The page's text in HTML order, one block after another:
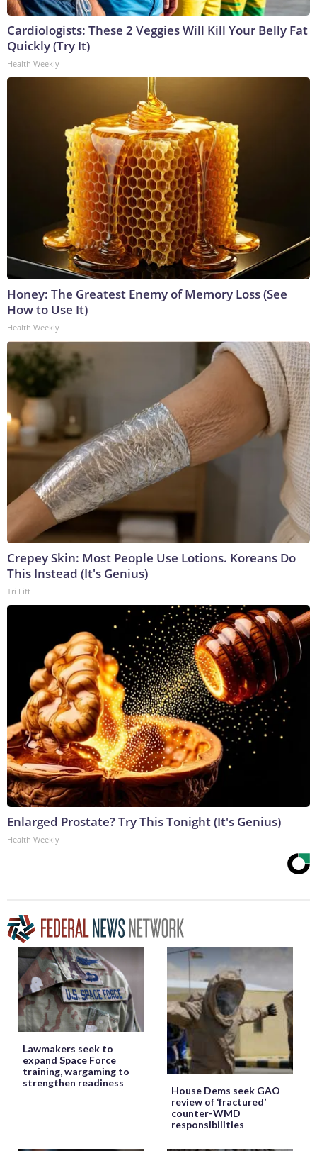
Cardiologists: These 2 Veggies Will Kill Your Belly Fat
Quickly (Try It)
Health Weekly
Honey: The Greatest Enemy of Memory Loss (See
How to Use It)
Health Weekly
Crepey Skin: Most People Use Lotions. Koreans Do
This Instead (It's Genius)
Tri Lift
Enlarged Prostate? Try This Tonight (It's Genius)
Health Weekly
Lawmakers seek to
expand Space Force
training, wargaming to
strengthen readiness
House Dems seek GAO
review of ‘fractured’
counter-WMD
responsibilities